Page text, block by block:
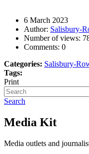
6 March 2023
Author: Salisbury-
Number of views:
Comments: 0
Categories: Salisbury-
Tags:
Print
Search
Media Kit
Media outlets and